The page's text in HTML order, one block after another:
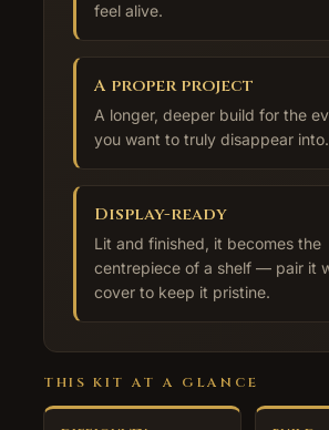
feel alive.
A proper project
A longer, deeper build for the
you want to truly disappear into.
Display-ready
Lit and finished, it becomes the
centrepiece of a shelf — pair it
cover to keep it pristine.
THIS KIT AT A GLANCE